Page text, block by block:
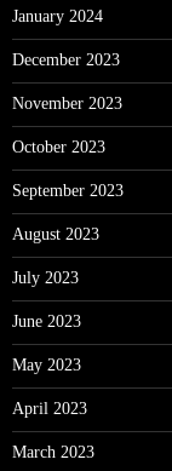
January 2024
December 2023
November 2023
October 2023
September 2023
August 2023
July 2023
June 2023
May 2023
April 2023
March 2023